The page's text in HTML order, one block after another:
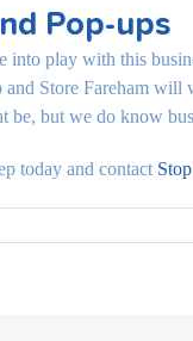
Pop-ups
into play with this
Store Fareham will
but we do know
today and contact